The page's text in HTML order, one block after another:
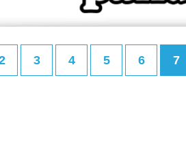
3 4 5 6 7